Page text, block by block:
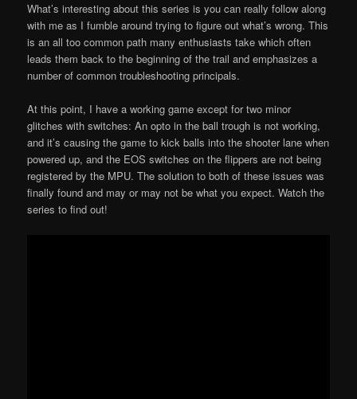
What’s interesting about this series is you can really follow along
with me as I fumble around trying to figure out what’s wrong. This
is an all too common path many enthusiasts take which often
leads them back to the beginning of the trail and emphasizes a
number of common troubleshooting principals.
At this point, I have a working game except for two minor
glitches with switches: An opto in the ball trough is not working,
and it’s causing the game to kick balls into the shooter lane when
powered up, and the EOS switches on the flippers are not being
registered by the MPU. The solution to both of these issues was
finally found and may or may not be what you expect. Watch the
series to find out!